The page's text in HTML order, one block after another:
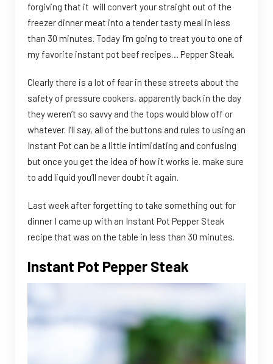
forgiving that it will convert your straight out of the
freezer dinner meat into a tender tasty meal in less
than 30 minutes. Today I’m going to treat you to one of
my favorite instant pot beef recipes… Pepper Steak.
Clearly there is a lot of fear in these streets about the
safety of pressure cookers, apparently back in the day
they weren’t so savvy and the tops would blow off or
whatever. I’ll say, all of the buttons and rules to using an
Instant Pot can be a little intimidating and confusing
but once you get the idea of how it works ie. make sure
to add liquid you’ll never doubt it again.
Last week after forgetting to take something out for
dinner I came up with an Instant Pot Pepper Steak
recipe that was on the table in less than 30 minutes.
Instant Pot Pepper Steak